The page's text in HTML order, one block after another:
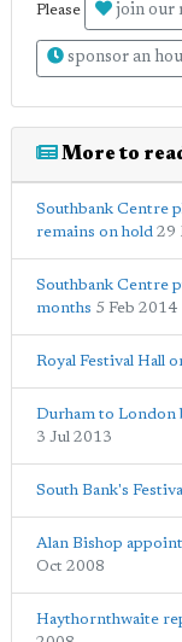
Please join our
sponsor an
More to
Southbank Centre
remains on hold 29
Southbank Centre
months 5 Feb 2014
Royal Festival Hall
Durham to London
3 Jul 2013
South Bank's
Alan Bishop
Oct 2008
Haythornthwaite